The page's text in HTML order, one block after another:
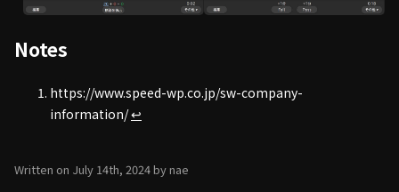
Notes
https://www.speed-wp.co.jp/sw-company-
information/↩
Written on July 14th, 2024 by nae